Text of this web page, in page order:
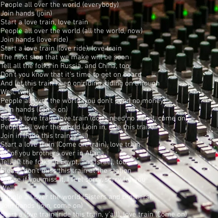
People all over the world (everybody)
Join hands (join)
Start a love train, love train
People all over the world (all the world, now)
Join hands (love ride)
Start a love train (love ride), love train
The next stop that we make will be soon
Tell all the folks in Russia, and China, too
Don't you know that it's time to get on board
And let this train keep on riding, riding on through
Well, well
People all over the world (you don't need no money)
Join hands (come on)
Start a love train, love train (don't need no ticket, come on)
People all over the world (Join in, ride this train)
Join in (Ride this train, y'all)
Start a love train (Come on, train), love train
All of you brothers over in Africa
Tell all the folks in Egypt, and Israel, too
Please don't miss this train at the station
'Cause if you miss it, I feel sorry, sorry for you
Well
People all over the world (Sisters and brothers)
Join hands (join, come on)
Start a love train (ride this train, y'all), love train (Come on)